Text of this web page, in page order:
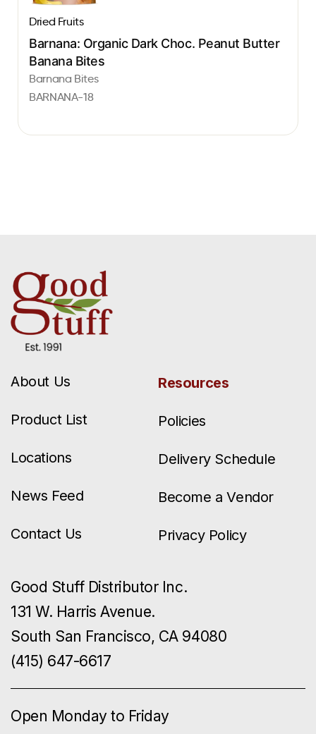
Dried Fruits
Barnana: Organic Dark Choc. Peanut Butter
Banana Bites
Barnana Bites
BARNANA-18
About Us
Product List
Locations
News Feed
Contact Us
Resources
Policies
Delivery Schedule
Become a Vendor
Privacy Policy
Good Stuff Distributor Inc.
131 W. Harris Avenue.
South San Francisco, CA 94080
(415) 647-6617
Open Monday to Friday